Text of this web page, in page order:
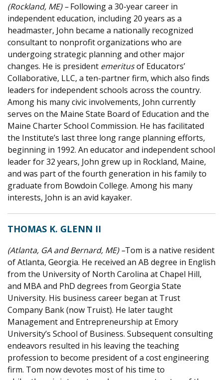
(Rockland, ME) –Following a 30-year career in
independent education, including 20 years as a
headmaster, John became a nationally recognized
consultant to nonprofit organizations who are
undergoing strategic planning and other major
changes. He is president emeritusof Educators’
Collaborative, LLC, a ten-partner firm, which also finds
leaders for independent schools across the country.
Among his many civic involvements, John currently
serves on the Maine State Board of Education and the
Maine Charter School Commission. He has facilitated
the Institute’s last three long range planning efforts,
beginning in 1992. An educator and independent school
leader for 32 years, John grew up in Rockland, Maine,
and was part of the fourth generation in his family to
graduate from Bowdoin College. Among his many
interests, John is an avid kayaker.
THOMAS K. GLENN II
(Atlanta, GA and Bernard, ME) –Tom is a native resident
of Atlanta, Georgia. He received an AB degree in English
from the University of North Carolina at Chapel Hill,
and MBA and PhD degrees from Georgia State
University. His business career began at Trust
Company Bank (now Truist). He later taught
Management and Entrepreneurship at Emory
University’s School of Business. Subsequent consulting
endeavors resulted in his leaving the teaching
profession to become president of a cost engineering
firm. Tom now devotes most of his time to